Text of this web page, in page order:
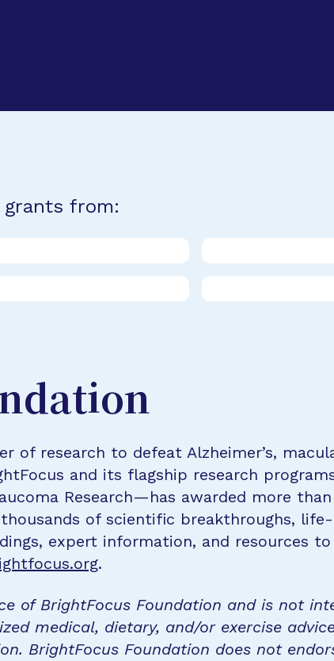
from:
research to defeat Alzheimer’s,
and its flagship research
Research—has awarded more
of scientific breakthroughs,
expert information, and resources
.
of BrightFocus Foundation and is not
medical, dietary, and/or exercise
BrightFocus Foundation does not